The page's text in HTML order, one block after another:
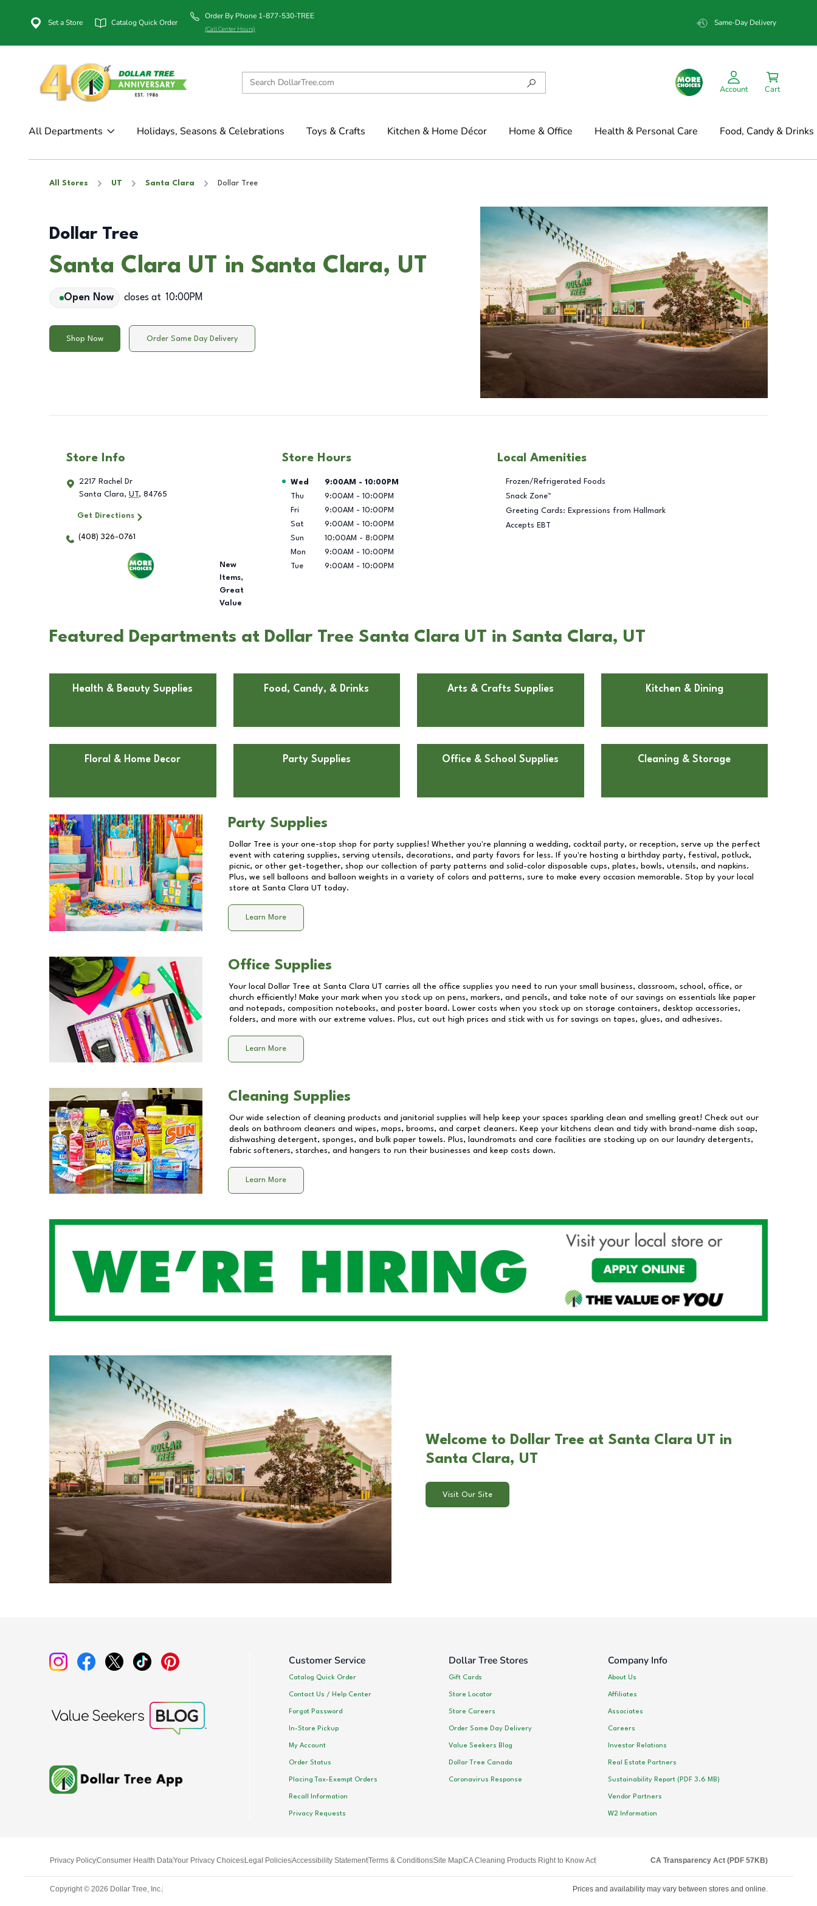
Set a Store Catalog Quick Order
Order By Phone 1-877-530-TREE
(Call Center Hours)
Same-Day Delivery
Account Cart
All Departments Holidays, Seasons & Celebrations Toys & Crafts Kitchen & Home Décor Home & Office Health & Personal Care Food, Candy & Drinks
All Stores UT Santa Clara Dollar Tree
Dollar Tree
Santa Clara UT in Santa Clara, UT
Open Now closes at 10:00PM
Shop Now Order Same Day Delivery
Store Info
2217 Rachel Dr
Santa Clara, UT , 84765
Get Directions
(408) 326-0761
New
Items,
Great
Value
Store Hours
Day of the Week Hours
Wed 9:00AM - 10:00PM
Thu
9:00AM - 10:00PM
Fri
9:00AM - 10:00PM
Sat
9:00AM - 10:00PM
Sun
10:00AM - 8:00PM
Mon
9:00AM - 10:00PM
Tue
9:00AM - 10:00PM
Local Amenities
Frozen/Refrigerated Foods
Snack Zone™
Greeting Cards: Expressions from Hallmark
Accepts EBT
Featured Departments at Dollar Tree Santa Clara UT in Santa Clara, UT
Health & Beauty Supplies Food, Candy, & Drinks Arts & Crafts Supplies Kitchen & Dining
Floral & Home Decor Party Supplies Office & School Supplies Cleaning & Storage
Party Supplies
Dollar Tree is your one-stop shop for party supplies! Whether you're planning a wedding, cocktail party, or reception, serve up the perfect
event with catering supplies, serving utensils, decorations, and party favors for less. If you're hosting a birthday party, festival, potluck,
picnic, or other get-together, shop our collection of party patterns and solid-color disposable cups, plates, bowls, utensils, and napkins.
Plus, we sell balloons and balloon weights in a variety of colors and patterns, sure to make every occasion memorable. Stop by your local
store at Santa Clara UT today.
Learn More
Office Supplies
Your local Dollar Tree at Santa Clara UT carries all the office supplies you need to run your small business, classroom, school, office, or
church efficiently! Make your mark when you stock up on pens, markers, and pencils, and take note of our savings on essentials like paper
and notepads, composition notebooks, and poster board. Lower costs when you stock up on storage containers, desktop accessories,
folders, and more with our extreme values. Plus, cut out high prices and stick with us for savings on tapes, glues, and adhesives.
Learn More
Cleaning Supplies
Our wide selection of cleaning products and janitorial supplies will help keep your spaces sparkling clean and smelling great! Check out our
deals on bathroom cleaners and wipes, mops, brooms, and carpet cleaners. Keep your kitchens clean and tidy with brand-name dish soap,
dishwashing detergent, sponges, and bulk paper towels. Plus, laundromats and care facilities are stocking up on our laundry detergents,
fabric softeners, starches, and hangers to run their businesses and keep costs down.
Learn More
Welcome to Dollar Tree at Santa Clara UT in
Santa Clara, UT
Visit Our Site
Customer Service
Catalog Quick Order
Contact Us / Help Center
Forgot Password
In-Store Pickup
My Account
Order Status
Placing Tax-Exempt Orders
Recall Information
Privacy Requests
Dollar Tree Stores
Gift Cards
Store Locator
Store Careers
Order Same Day Delivery
Value Seekers Blog
Dollar Tree Canada
Coronavirus Response
Company Info
About Us
Affiliates
Associates
Careers
Investor Relations
Real Estate Partners
Sustainability Report (PDF 3.6 MB)
Vendor Partners
W2 Information
Privacy PolicyConsumer Health DataYour Privacy ChoicesLegal PoliciesAccessibility StatementTerms & ConditionsSite MapCA Cleaning Products Right to Know Act CA Transparency Act (PDF 57KB)
Copyright © 2026 Dollar Tree, Inc. Prices and availability may vary between stores and online.